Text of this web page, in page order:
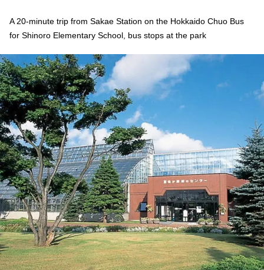
A 20-minute trip from Sakae Station on the Hokkaido Chuo Bus
for Shinoro Elementary School, bus stops at the park